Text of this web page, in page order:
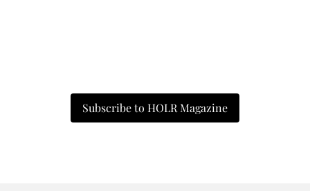
Subscribe to HOLR Magazine